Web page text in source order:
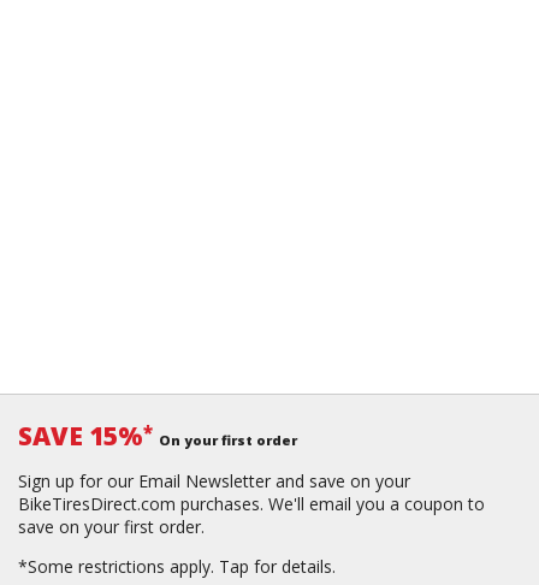
SAVE 15%* On your first order
Sign up for our Email Newsletter and save on your
BikeTiresDirect.com purchases. We'll email you a coupon to
save on your first order.
*Some restrictions apply. Tap for details.